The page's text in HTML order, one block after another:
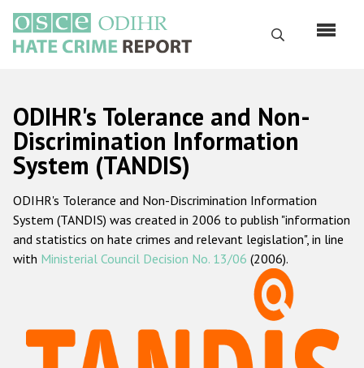
main
content
Search
Русский
Main
navigation
Home
About us
ODIHR's mandate
ODIHR's methodology
Hate Crime Report
ODIHR's Tolerance and Non-
Discrimination Information
System (TANDIS)
ODIHR's Tolerance and Non-Discrimination Information
System (TANDIS) was created in 2006 to publish "information
and statistics on hate crimes and relevant legislation", in line
with Ministerial Council Decision No. 13/06 (2006).